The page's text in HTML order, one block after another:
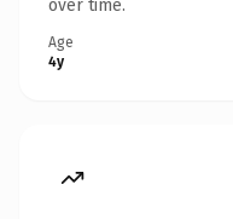
over time.
Age
4y